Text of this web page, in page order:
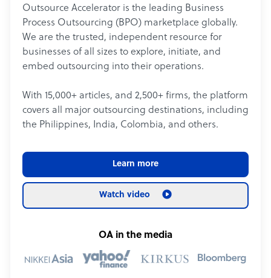
Outsource Accelerator is the leading Business
Process Outsourcing (BPO) marketplace globally.
We are the trusted, independent resource for
businesses of all sizes to explore, initiate, and
embed outsourcing into their operations.
With 15,000+ articles, and 2,500+ firms, the platform
covers all major outsourcing destinations, including
the Philippines, India, Colombia, and others.
Learn more
Watch video
OA in the media